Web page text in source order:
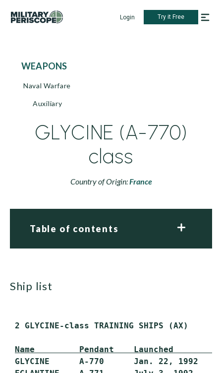
Login Try it Free
WEAPONS
Naval Warfare
Auxiliary
GLYCINE (A-770)
class
Country of Origin:France
Table of contents
ship list
2 GLYCINE-class TRAINING SHIPS (AX)
Name         Pendant    Launched
GLYCINE      A-770      Jan. 22, 1992